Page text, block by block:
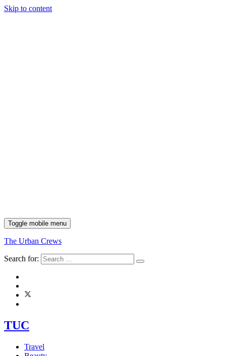
Skip to content
Toggle mobile menu
The Urban Crews
Search for:
TUC
Travel